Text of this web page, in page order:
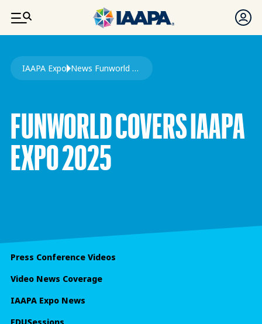
SKIP TO MAIN CONTENT
Breadcrumb
IAAPA Expo News Funworld Cover IAAPA Expo
FUNWORLD COVERS IAAPA
EXPO 2025
Press Conference Videos
Video News Coverage
IAAPA Expo News